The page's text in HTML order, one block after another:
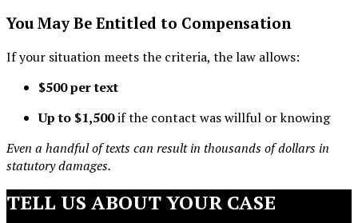
You May Be Entitled to Compensation
If your situation meets the criteria, the law allows:
$500 per text
Up to $1,500if the contact was willful or knowing
Even a handful of texts can result in thousands of dollars in
statutory damages.
TELL US ABOUT YOUR CASE